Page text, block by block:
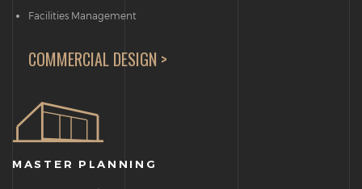
Facilities Management
COMMERCIAL DESIGN >
MASTER PLANNING